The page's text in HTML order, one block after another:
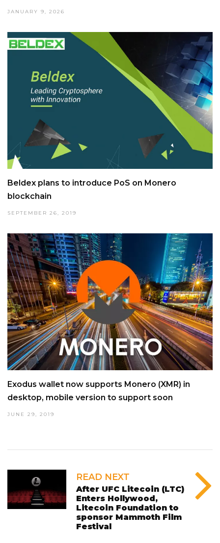
JANUARY 9, 2026
Beldex plans to introduce PoS on Monero
blockchain
SEPTEMBER 26, 2019
Exodus wallet now supports Monero (XMR) in
desktop, mobile version to support soon
JUNE 29, 2019
READ NEXT
After UFC Litecoin (LTC)
Enters Hollywood,
Litecoin Foundation to
sponsor Mammoth Film
Festival